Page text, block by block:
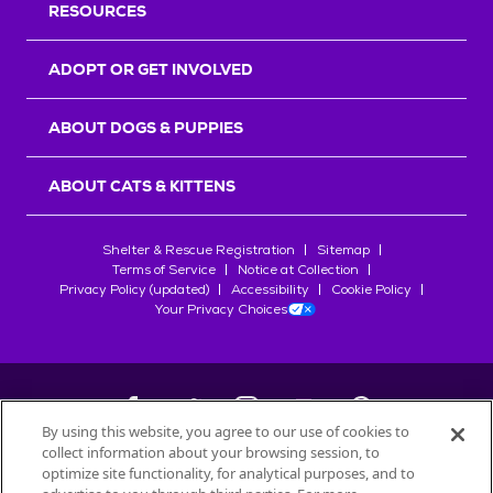
RESOURCES
ADOPT OR GET INVOLVED
ABOUT DOGS & PUPPIES
ABOUT CATS & KITTENS
Shelter & Rescue Registration
Sitemap
Terms of Service
Notice at Collection
Privacy Policy (updated)
Accessibility
Cookie Policy
Your Privacy Choices
©2026Petfinder.com
By using this website, you agree to our use of cookies to
collect information about your browsing session, to
optimize site functionality, for analytical purposes, and to